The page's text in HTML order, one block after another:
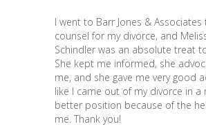
I went to Barr Jones & Associates
counsel for my divorce, and
Schindler was an absolute treat
She kept me informed, she
me, and she gave me very good
like I came out of my divorce in a
better position because of the
me. Thank you!